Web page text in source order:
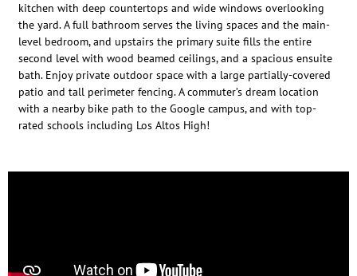
kitchen with deep countertops and wide windows overlooking
the yard. A full bathroom serves the living spaces and the main-
level bedroom, and upstairs the primary suite fills the entire
second level with wood beamed ceilings, and a spacious ensuite
bath. Enjoy private outdoor space with a large partially-covered
patio and tall perimeter fencing. A commuter’s dream location
with a nearby bike path to the Google campus, and with top-
rated schools including Los Altos High!